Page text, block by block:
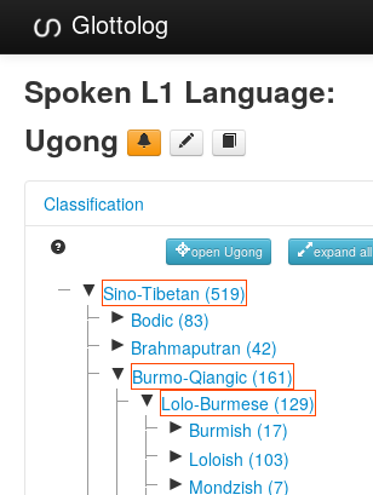
Glottolog
Languages
Families
References
Reference Search
GlottoScope
Spoken L1 Language:
Ugong
Classification
open Ugong expand all
▼ Sino-Tibetan (519)
► Bodic (83)
► Brahmaputran (42)
▼ Burmo-Qiangic (161)
▼ Lolo-Burmese (129)
► Burmish (17)
► Loloish (103)
► Mondzish (7)